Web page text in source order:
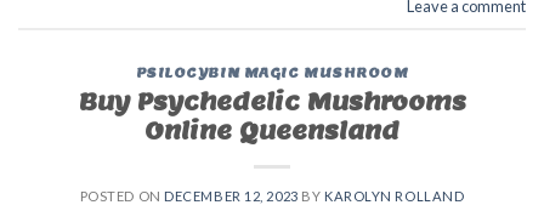
Leave a comment
PSILOCYBIN MAGIC MUSHROOM
Buy Psychedelic Mushrooms
Online Queensland
POSTED ON DECEMBER 12, 2023 BY KAROLYN ROLLAND